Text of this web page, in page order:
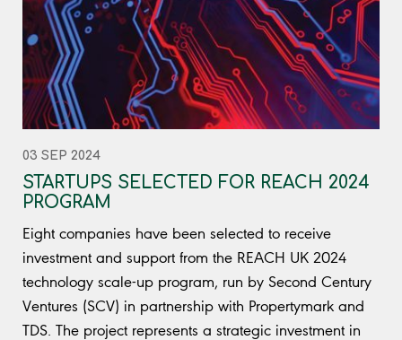
03 SEP 2024
STARTUPS SELECTED FOR REACH 2024
PROGRAM
Eight companies have been selected to receive
investment and support from the REACH UK 2024
technology scale-up program, run by Second Century
Ventures (SCV) in partnership with Propertymark and
TDS. The project represents a strategic investment in